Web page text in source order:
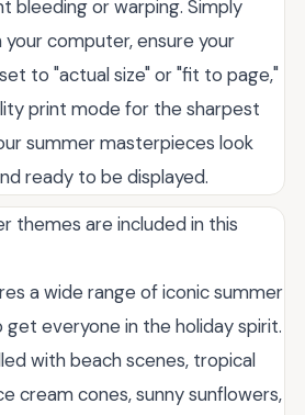
bleeding or warping. Simply
your computer, ensure your
to "actual size" or "fit to page,"
print mode for the sharpest
summer masterpieces look
ready to be displayed.
themes are included in this
a wide range of iconic summer
everyone in the holiday spirit.
with beach scenes, tropical
cream cones, sunny sunflowers,